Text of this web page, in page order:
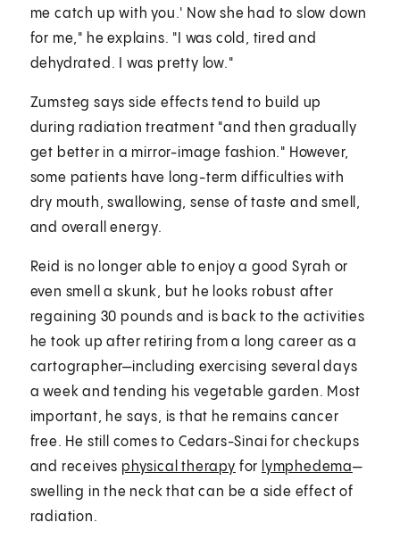
me catch up with you.' Now she had to slow down
for me," he explains. "I was cold, tired and
dehydrated. I was pretty low."
Zumsteg says side effects tend to build up
during radiation treatment "and then gradually
get better in a mirror-image fashion." However,
some patients have long-term difficulties with
dry mouth, swallowing, sense of taste and smell,
and overall energy.
Reid is no longer able to enjoy a good Syrah or
even smell a skunk, but he looks robust after
regaining 30 pounds and is back to the activities
he took up after retiring from a long career as a
cartographer—including exercising several days
a week and tending his vegetable garden. Most
important, he says, is that he remains cancer
free. He still comes to Cedars-Sinai for checkups
and receives physical therapy for lymphedema—
swelling in the neck that can be a side effect of
radiation.